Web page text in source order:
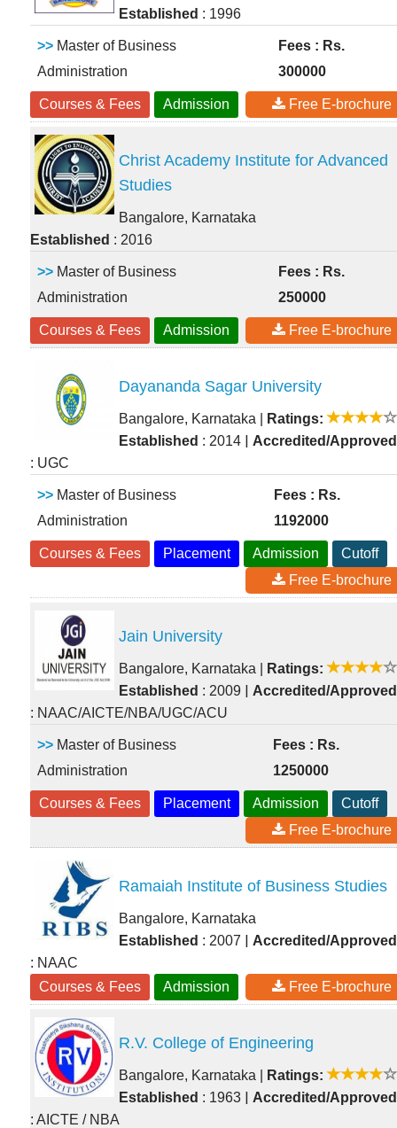
Established : 1996
>> Master of Business
Administration
Fees : Rs.
300000
Courses & Fees Admission Free E-brochure
Christ Academy Institute for Advanced
Studies
Bangalore, Karnataka
Established : 2016
>> Master of Business
Administration
Fees : Rs.
250000
Courses & Fees Admission Free E-brochure
Dayananda Sagar University
Bangalore, Karnataka
Ratings:
Established : 2014 | Accredited/Approved
: UGC
>> Master of Business
Administration
Fees : Rs.
1192000
Courses & Fees Placement Admission
Cutoff
Free E-brochure
Jain University
Bangalore, Karnataka
Ratings:
Established : 2009 | Accredited/Approved
: NAAC/AICTE/NBA/UGC/ACU
>> Master of Business
Administration
Fees : Rs.
1250000
Courses & Fees Placement Admission
Cutoff
Free E-brochure
Ramaiah Institute of Business Studies
Bangalore, Karnataka
Established : 2007 | Accredited/Approved
: NAAC
Courses & Fees
Admission Free E-brochure
R.V. College of Engineering
Bangalore, Karnataka
Ratings:
Established : 1963 | Accredited/Approved
: AICTE / NBA